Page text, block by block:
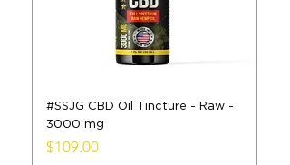
#SSJG CBD Oil Tincture - Raw -
3000 mg
Price
$109.00